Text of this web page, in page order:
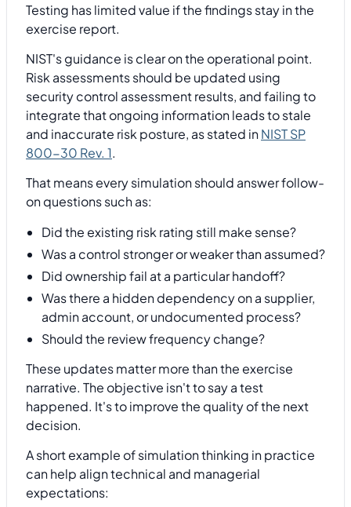
Testing has limited value if the findings stay in the
exercise report.
NIST's guidance is clear on the operational point.
Risk assessments should be updated using
security control assessment results, and failing to
integrate that ongoing information leads to stale
and inaccurate risk posture, as stated inNIST SP
800-30 Rev. 1.
That means every simulation should answer follow-
on questions such as:
Did the existing risk rating still make sense?
Was a control stronger or weaker than assumed?
Did ownership fail at a particular handoff?
Was there a hidden dependency on a supplier,
admin account, or undocumented process?
Should the review frequency change?
These updates matter more than the exercise
narrative. The objective isn't to say a test
happened. It's to improve the quality of the next
decision.
A short example of simulation thinking in practice
can help align technical and managerial
expectations: